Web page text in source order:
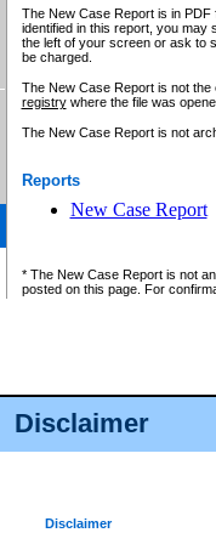
Disclaimer
Disclaimer
The New Case Report is in
identified in this report, you may
the left of your screen or ask to
be charged.
The New Case Report is not
registrywhere the file was
The New Case Report is not
Reports
New Case Report
* The New Case Report is not
posted on this page. For